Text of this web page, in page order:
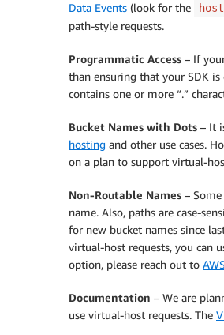
Data Events (look for the host
path-style requests.
Programmatic Access – If
than ensuring that your SDK is
contains one or more “.”
Bucket Names with Dots – It
hosting and other use cases.
on a plan to support virtual-
Non-Routable Names –
name. Also, paths are case-
for new bucket names since
virtual-host requests, you can
option, please reach out to
Documentation – We are
use virtual-host requests. The